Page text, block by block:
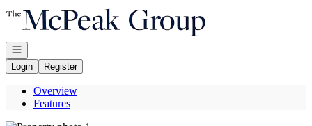
Go to: Homepage
Open navigation
Login
Register
Overview
Features